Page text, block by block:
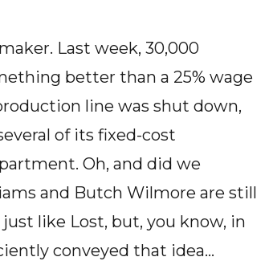
Last week, 30,000
better than a 25% wage
line was shut down,
of its fixed-cost
Oh, and did we
and Butch Wilmore are still
like Lost, but, you know, in
conveyed that idea…